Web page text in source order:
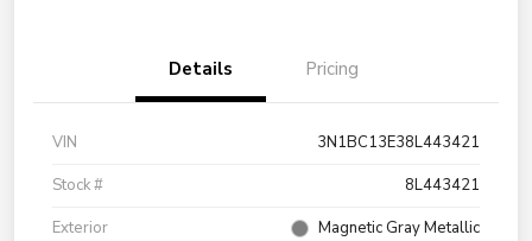
Details Pricing
VIN
3N1BC13E38L443421
Stock #
8L443421
Exterior
Magnetic Gray Metallic